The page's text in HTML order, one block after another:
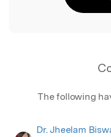
The following
Dr. Jheelam